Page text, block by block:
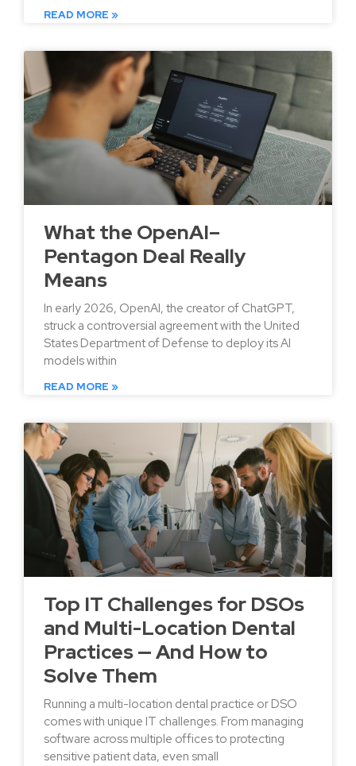
READ MORE »
What the OpenAI–
Pentagon Deal Really
Means
In early 2026, OpenAI, the creator of ChatGPT,
struck a controversial agreement with the United
States Department of Defense to deploy its AI
models within
READ MORE »
Top IT Challenges for DSOs
and Multi-Location Dental
Practices — And How to
Solve Them
Running a multi-location dental practice or DSO
comes with unique IT challenges. From managing
software across multiple offices to protecting
sensitive patient data, even small